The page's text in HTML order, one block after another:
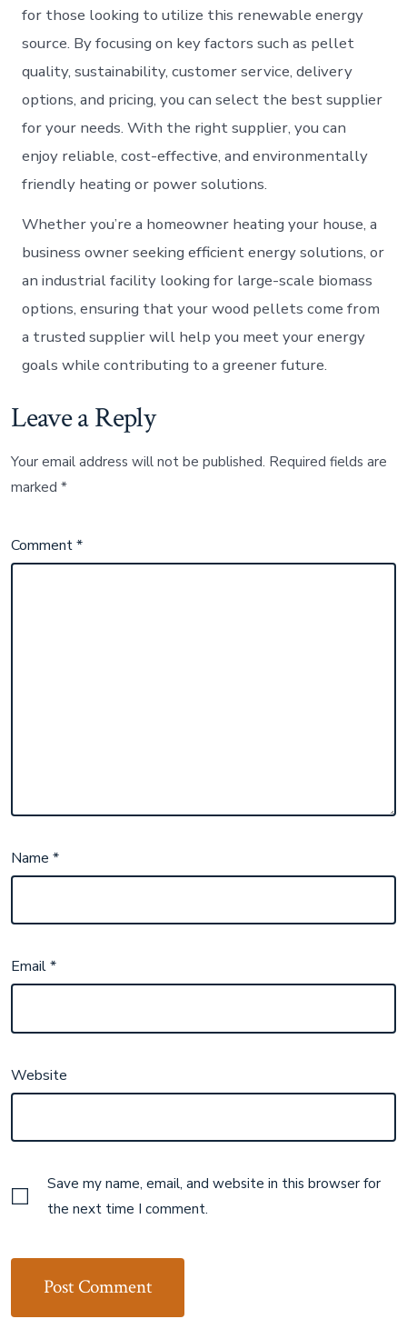
for those looking to utilize this renewable energy
source. By focusing on key factors such as pellet
quality, sustainability, customer service, delivery
options, and pricing, you can select the best supplier
for your needs. With the right supplier, you can
enjoy reliable, cost-effective, and environmentally
friendly heating or power solutions.
Whether you’re a homeowner heating your house, a
business owner seeking efficient energy solutions, or
an industrial facility looking for large-scale biomass
options, ensuring that your wood pellets come from
a trusted supplier will help you meet your energy
goals while contributing to a greener future.
Leave a Reply
Your email address will not be published. Required fields are
marked*
Comment*
Name*
Email*
Website
Save my name, email, and website in this browser for
the next time I comment.